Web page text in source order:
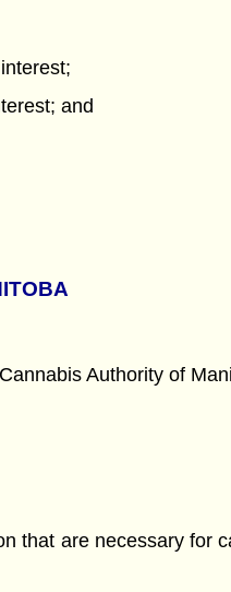
and
Authority of
that are necessary for